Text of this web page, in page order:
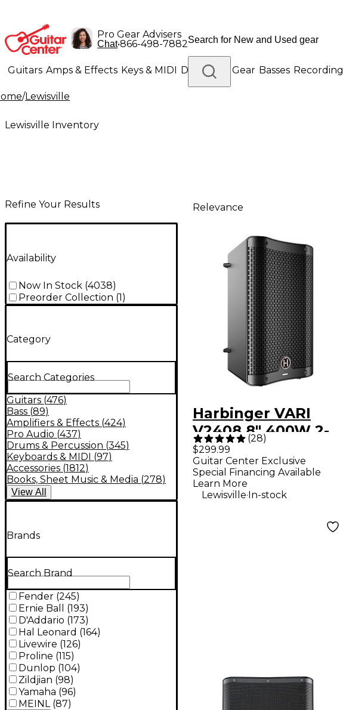
Pro Gear Advisers
Chat•866-498-7882
Guitars Amps & Effects Keys & MIDI Drums DJ Gear Basses Recording
Lighting Band & Orchestra
/Lewisville
Lewisville Inventory
Refine Your Results
Availability
Now In Stock (4038)
Preorder Collection (1)
Category
Search Categories
Guitars (476)
Bass (89)
Amplifiers & Effects (424)
Pro Audio (437)
Drums & Percussion (345)
Keyboards & MIDI (97)
Accessories (1812)
Books, Sheet Music & Media (278)
View All
Brands
Search Brand
Fender (245)
Ernie Ball
(193)
D'Addario (173)
Hal Leonard (164)
Livewire (126)
Proline (115)
Dunlop (104)
Zildjian (98)
Yamaha (96)
MEINL(87)
Relevance
Harbinger VARI
V2408 8" 400W 2-
Way Powered
Loudspeaker -
Black
(28)
$299.99
Guitar Center Exclusive
Special Financing Available
Learn More
Lewisville.In-stock